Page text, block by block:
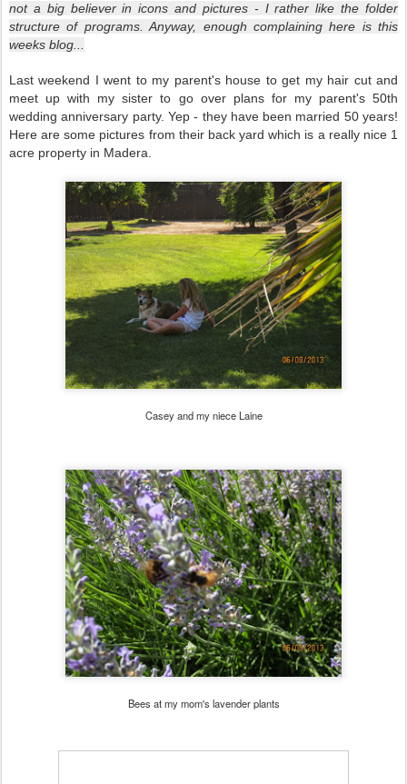
not a big believer in icons and pictures - I rather like the folder
structure of programs. Anyway, enough complaining here is this
weeks blog...
Last weekend I went to my parent's house to get my hair cut and
meet up with my sister to go over plans for my parent's 50th
wedding anniversary party. Yep - they have been married 50 years!
Here are some pictures from their back yard which is a really nice 1
acre property in Madera.
Casey and my niece Laine
Bees at my mom's lavender plants